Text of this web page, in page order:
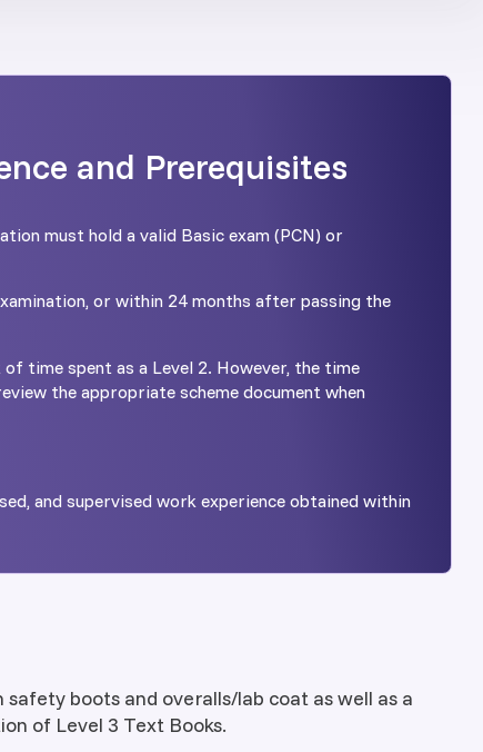
and Prerequisites
must hold a valid Basic exam (PCN) or
or within 24 months after passing the
time spent as a Level 2. However, the time
the appropriate scheme document when
and supervised work experience obtained within
boots and overalls/lab coat as well as a
of Level 3 Text Books.